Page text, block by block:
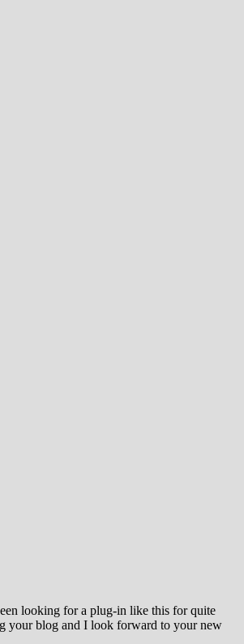
looking for a plug-in like this for quite
your blog and I look forward to your new